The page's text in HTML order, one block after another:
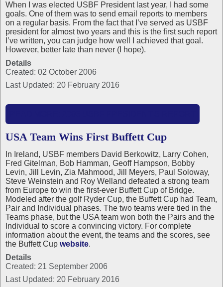
When I was elected USBF President last year, I had some
goals. One of them was to send email reports to members
on a regular basis. From the fact that I’ve served as USBF
president for almost two years and this is the first such report
I’ve written, you can judge how well I achieved that goal.
However, better late than never (I hope).
Details
Created: 02 October 2006
Last Updated: 20 February 2016
USA Team Wins First Buffett Cup
In Ireland, USBF members David Berkowitz, Larry Cohen,
Fred Gitelman, Bob Hamman, Geoff Hampson, Bobby
Levin, Jill Levin, Zia Mahmood, Jill Meyers, Paul Soloway,
Steve Weinstein and Roy Welland defeated a strong team
from Europe to win the first-ever Buffett Cup of Bridge.
Modeled after the golf Ryder Cup, the Buffett Cup had Team,
Pair and Individual phases. The two teams were tied in the
Teams phase, but the USA team won both the Pairs and the
Individual to score a convincing victory. For complete
information about the event, the teams and the scores, see
the Buffett Cup website.
Details
Created: 21 September 2006
Last Updated: 20 February 2016